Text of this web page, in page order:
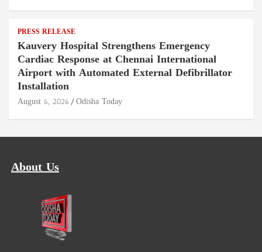
PRESS RELEASE
Kauvery Hospital Strengthens Emergency
Cardiac Response at Chennai International
Airport with Automated External Defibrillator
Installation
August 6, 2026 Odisha Today
About Us